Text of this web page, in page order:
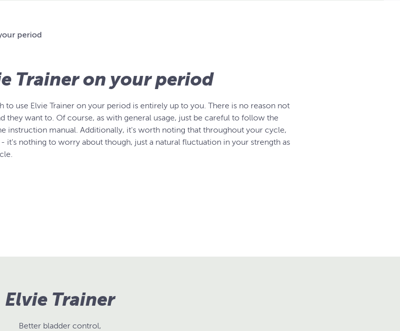
period
Trainer on your period
to use Elvie Trainer on your period is entirely up to you. There is no reason not
they want to. Of course, as with general usage, just be careful to follow the
instruction manual. Additionally, it's worth noting that throughout your cycle,
it's nothing to worry about though, just a natural fluctuation in your strength as
Elvie Trainer
Better bladder control,